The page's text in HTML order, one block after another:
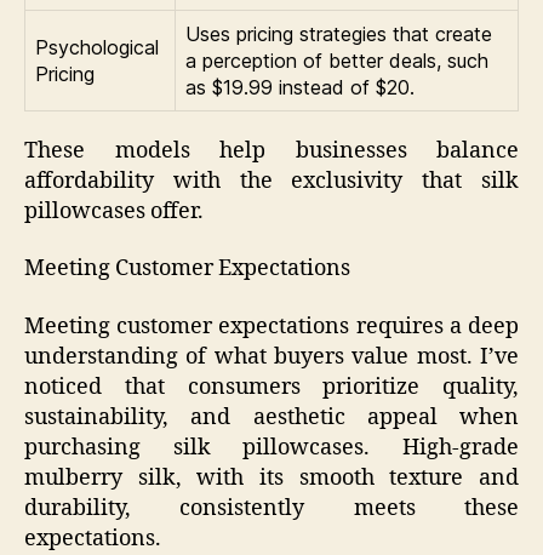
Psychological
Pricing
Uses pricing strategies that create
a perception of better deals, such
as $19.99 instead of $20.
These models help businesses balance
affordability with the exclusivity that silk
pillowcases offer.
Meeting Customer Expectations
Meeting customer expectations requires a deep
understanding of what buyers value most. I’ve
noticed that consumers prioritize quality,
sustainability, and aesthetic appeal when
purchasing silk pillowcases. High-grade
mulberry silk, with its smooth texture and
durability, consistently meets these
expectations.